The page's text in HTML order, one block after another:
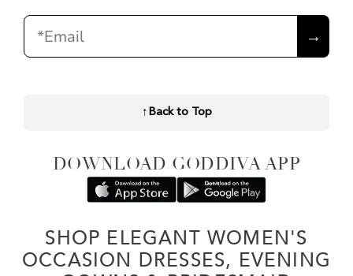
Email
→
↑ Back to Top
DOWNLOAD GODDIVA APP
SHOP ELEGANT WOMEN'S
OCCASION DRESSES, EVENING